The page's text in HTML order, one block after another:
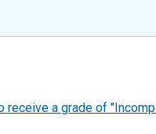
receive a grade of